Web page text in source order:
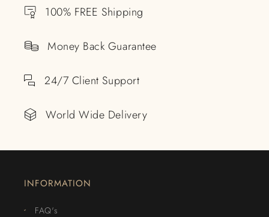
100% FREE Shipping
Money Back Guarantee
24/7 Client Support
World Wide Delivery
INFORMATION
FAQ's